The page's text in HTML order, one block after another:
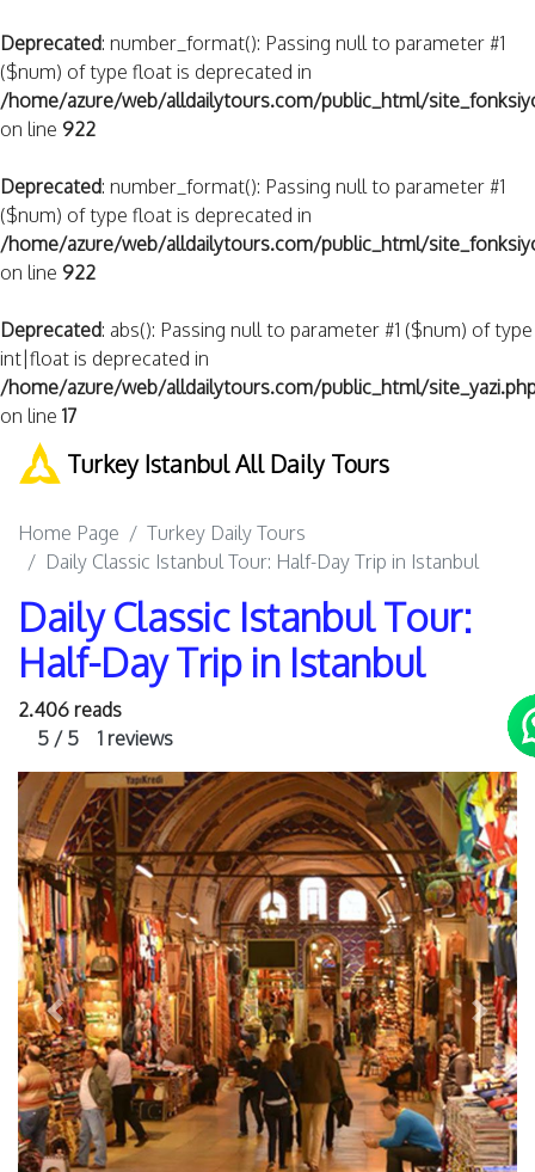
Deprecated: number_format(): Passing null to parameter #1
($num) of type float is deprecated in
/home/azure/web/alldailytours.com/public_html/
on line 922
Deprecated: number_format(): Passing null to parameter #1
($num) of type float is deprecated in
/home/azure/web/alldailytours.com/public_html/
on line 922
Deprecated: abs(): Passing null to parameter #1 ($num) of type
int|float is deprecated in
/home/azure/web/alldailytours.com/public_html/
on line 17
Turkey Istanbul All Daily Tours
Home Page
Turkey Daily Tours
Daily Classic Istanbul Tour: Half-Day Trip in Istanbul
Daily Classic Istanbul Tour:
Half-Day Trip in Istanbul
2.406 reads
5 / 5
1 reviews
Previous Next